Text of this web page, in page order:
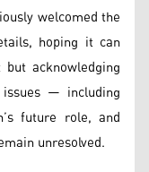
welcomed the
hoping it can
acknowledging
— including
future role, and
unresolved.